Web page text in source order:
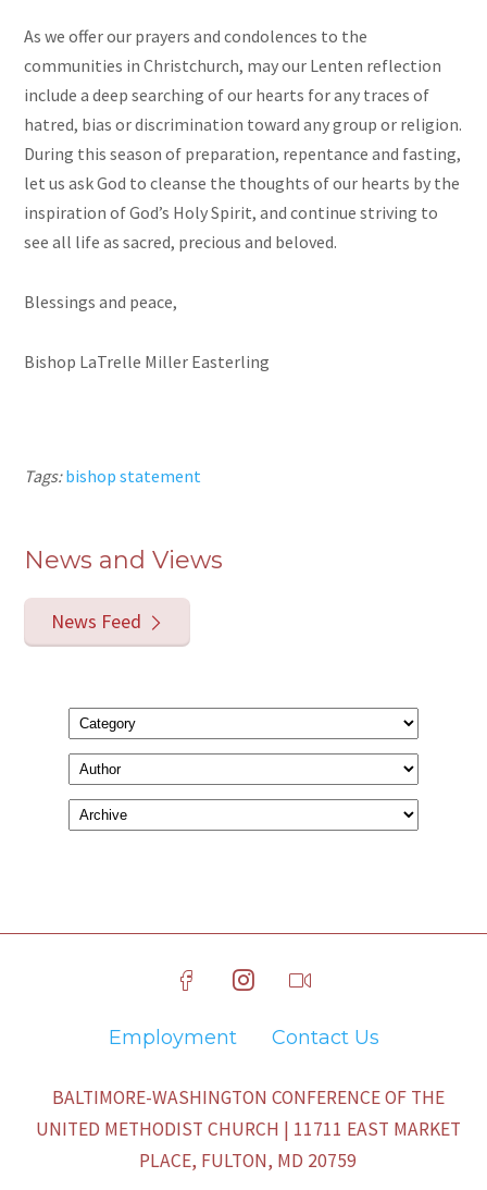
As we offer our prayers and condolences to the
communities in Christchurch, may our Lenten reflection
include a deep searching of our hearts for any traces of
hatred, bias or discrimination toward any group or religion.
During this season of preparation, repentanceand fasting,
let us ask God to cleanse the thoughts of our hearts by the
inspiration of God’s Holy Spirit, and continue striving to
see all life as sacred, precious and beloved.
Blessings and peace,
Bishop LaTrelle Miller Easterling
Tags:bishop statement
News and Views
News Feed
Employment Contact Us
BALTIMORE-WASHINGTON CONFERENCE OF THE
UNITED METHODIST CHURCH | 11711 EAST MARKET
PLACE, FULTON, MD 20759